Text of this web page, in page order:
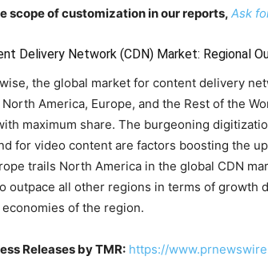
scope of customization in our reports, Ask
Delivery Network (CDN) Market: Regional
the global market for content delivery
America, Europe, and the Rest of the
maximum share. The burgeoning
for video content are factors boosting the
trails North America in the global CDN
outpace all other regions in terms of growth
of the region.
Releases by TMR: https://